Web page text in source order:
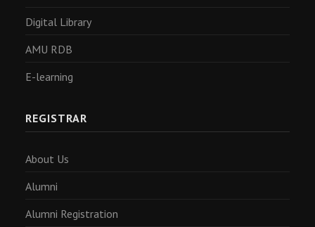
Digital Library
AMU RDB
E-learning
REGISTRAR
About Us
Alumni
Alumni Registration